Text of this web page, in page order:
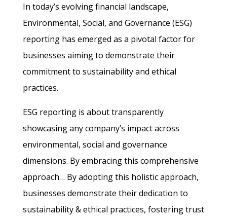
In today’s evolving financial landscape,
Environmental, Social, and Governance (ESG)
reporting has emerged as a pivotal factor for
businesses aiming to demonstrate their
commitment to sustainability and ethical
practices.
ESG reporting is about transparently
showcasing any company’s impact across
environmental, social and governance
dimensions. By embracing this comprehensive
approach… By adopting this holistic approach,
businesses demonstrate their dedication to
sustainability & ethical practices, fostering trust